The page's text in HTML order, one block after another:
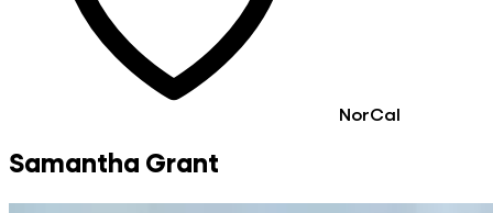
NorCal
Samantha Grant